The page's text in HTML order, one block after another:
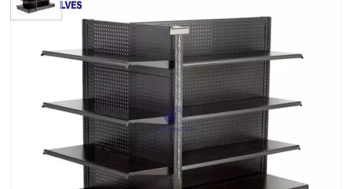
Cosmetics Shop Display Rack
Supermarket shelves dimensions is the most significant
piece of shop equipment, not because most products
are displayed on the gondola shelves, but because it is
used to create the overall store layout by forming the
shelving aisles.